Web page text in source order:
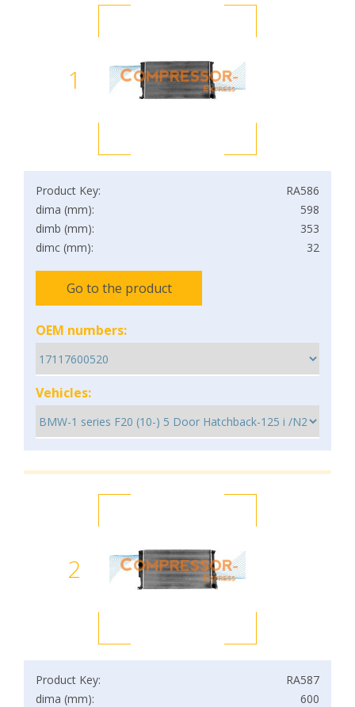
1
Product Key:
RA586
dima (mm):
598
dimb (mm):
353
dimc (mm):
32
Go to the product
OEM numbers:
Vehicles:
2
Product Key:
RA587
dima (mm):
600